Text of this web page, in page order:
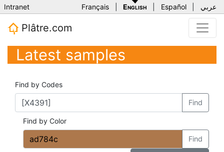
Intranet Français English Español عربي
Plâtre.com
Latest samples
Find by Codes
Find
Find by Color
Find